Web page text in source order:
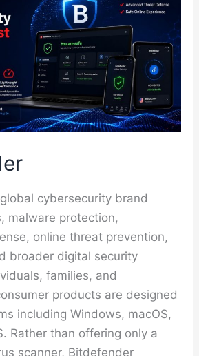
cybersecurity brand
malware protection,
online threat prevention,
broader digital security
families, and
products are designed
including Windows, macOS,
Rather than offering only a
scanner, Bitdefender